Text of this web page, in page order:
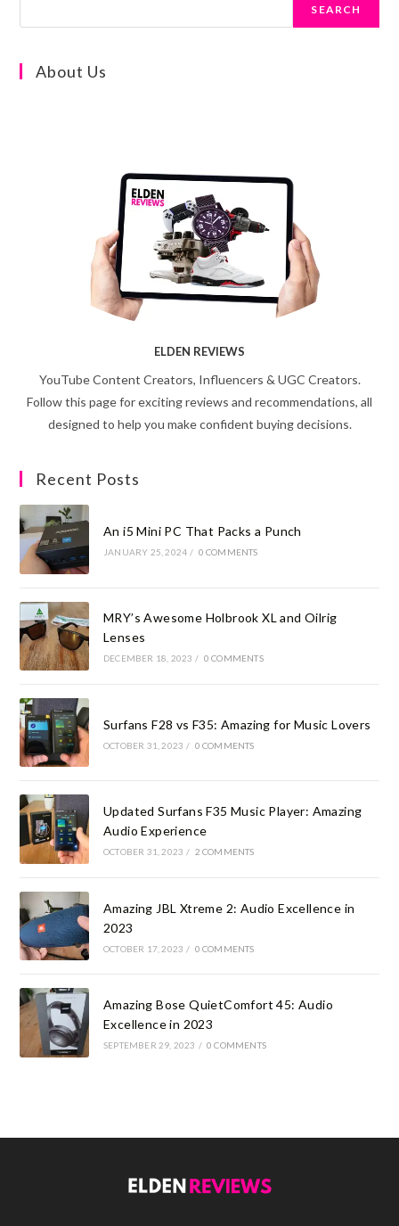
SEARCH
About Us
ELDEN REVIEWS
YouTube Content Creators, Influencers & UGC Creators.
Follow this page for exciting reviews and recommendations, all
designed to help you make confident buying decisions.
Recent Posts
An i5 Mini PC That Packs a Punch
JANUARY 25, 2024 / 0 COMMENTS
MRY’s Awesome Holbrook XL and Oilrig
Lenses
DECEMBER 18, 2023 / 0 COMMENTS
Surfans F28 vs F35: Amazing for Music Lovers
OCTOBER 31, 2023 / 0 COMMENTS
Updated Surfans F35 Music Player: Amazing
Audio Experience
OCTOBER 31, 2023 / 2 COMMENTS
Amazing JBL Xtreme 2: Audio Excellence in
2023
OCTOBER 17, 2023 / 0 COMMENTS
Amazing Bose QuietComfort 45: Audio
Excellence in 2023
SEPTEMBER 29, 2023 / 0 COMMENTS